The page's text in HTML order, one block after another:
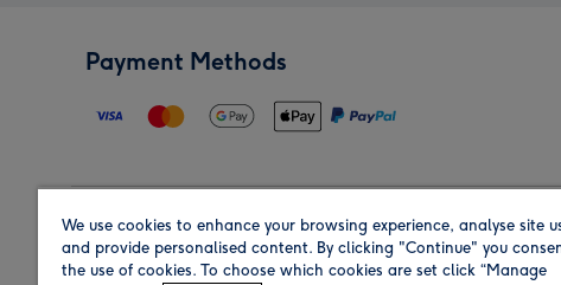
Payment Methods
Region
We use cookies to enhance your browsing experience, analyse site
and provide personalised content. By clicking "Continue" you
the use of cookies. To choose which cookies are set click “Manage